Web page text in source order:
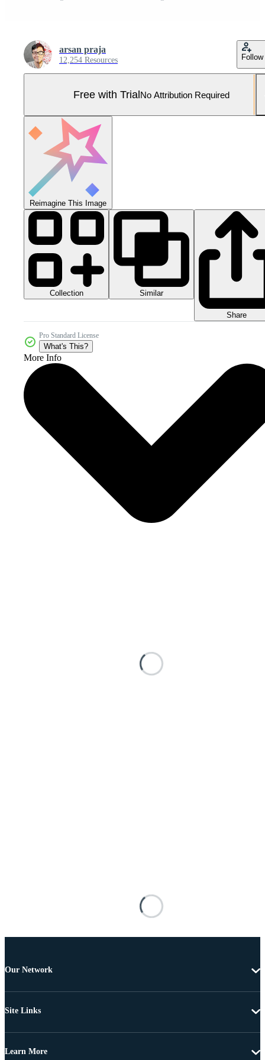
arsan praja
12,254 Resources Follow
Free with TrialNo Attribution Required
Reimagine This Image
Collection Similar
Share
Pro Standard License
What's This?
More Info
Our Network
Site Links
Learn More